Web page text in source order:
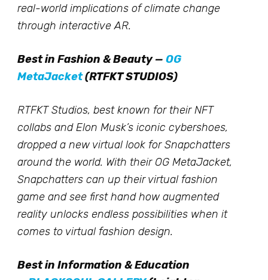
real-world implications of climate change
through interactive AR.
Best in Fashion & Beauty — OG
MetaJacket(RTFKT STUDIOS)
RTFKT Studios, best known for their NFT
collabs and Elon Musk’s iconic cybershoes,
dropped a new virtual look for Snapchatters
around the world. With their OG MetaJacket,
Snapchatters can up their virtual fashion
game and see first hand how augmented
reality unlocks endless possibilities when it
comes to virtual fashion design.
Best in Information & Education